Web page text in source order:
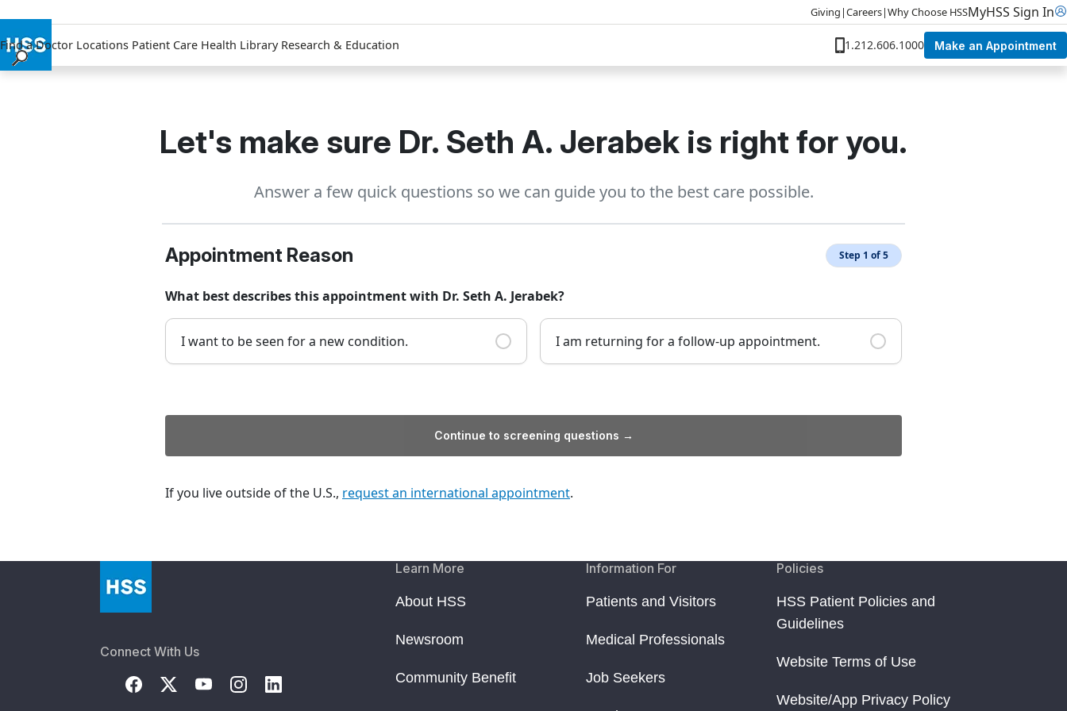
Giving |Careers|Why Choose HSSMyHSS Sign In
Find a Doctor Locations Patient Care Health Library Research & Education 1.212.606.1000 Make an Appointment
Let's make sure Dr. Seth A. Jerabek is right for you.
Answer a few quick questions so we can guide you to the best care possible.
Appointment Reason Step 1 of 5
What best describes this appointment with Dr. Seth A. Jerabek?
I want to be seen for a new condition. I am returning for a follow-up appointment.
Continue to screening questions →
If you live outside of the U.S., request an international appointment.
Connect With Us
Learn More
About HSS
Newsroom
Community Benefit
Information For
Patients and Visitors
Medical Professionals
Job Seekers
Policies
HSS Patient Policies and
Guidelines
Website Terms of Use
Website/App Privacy Policy